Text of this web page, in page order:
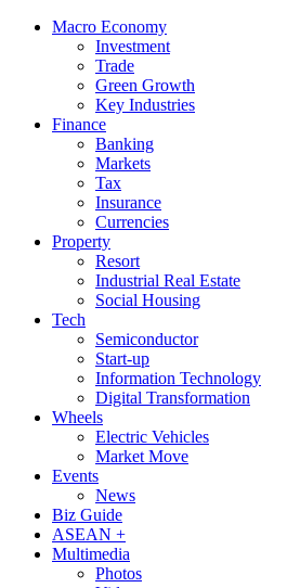
Macro Economy
Investment
Trade
Green Growth
Key Industries
Finance
Banking
Markets
Tax
Insurance
Currencies
Property
Resort
Industrial Real Estate
Social Housing
Tech
Semiconductor
Start-up
Information Technology
Digital Transformation
Wheels
Electric Vehicles
Market Move
Events
News
Biz Guide
ASEAN +
Multimedia
Photos